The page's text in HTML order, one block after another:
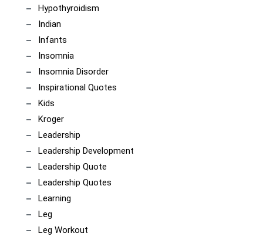
Hypothyroidism
Indian
Infants
Insomnia
Insomnia Disorder
Inspirational Quotes
Kids
Kroger
Leadership
Leadership Development
Leadership Quote
Leadership Quotes
Learning
Leg
Leg Workout